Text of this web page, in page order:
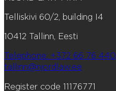
Telliskivi 60/2, building I4
10412 Tallinn, Eesti
Telephone: +372 66 76 440
tallinn@njordlaw.ee
Register code 11176771